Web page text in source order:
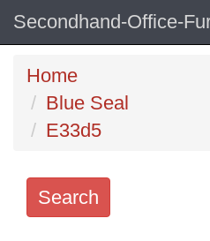
Secondhand-Office-
Home
Blue Seal
E33d5
Search